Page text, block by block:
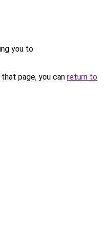
you to
page, you can return to